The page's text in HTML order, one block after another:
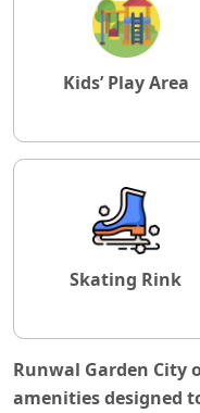
Kids’ Play Area
Skating Rink
Runwal Garden City
amenities designed